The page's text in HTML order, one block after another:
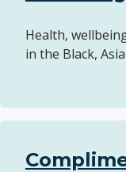
Health,
in the Black,